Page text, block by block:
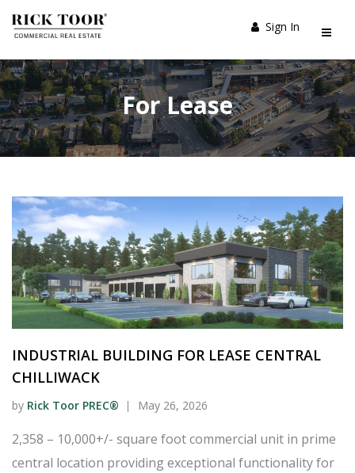
Sign In
For Lease
INDUSTRIAL BUILDING FOR LEASE CENTRAL
CHILLIWACK
by Rick Toor PREC® May 26, 2026
2,358 – 10,000+/- square foot commercial unit in prime
central location providing exceptional functionality for